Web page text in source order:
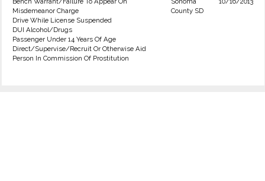
Misdemeanor Charge
Drive While License Suspended
DUI Alcohol/Drugs
Passenger Under 14 Years Of Age
Direct/Supervise/Recruit Or Otherwise Aid
Person In Commission Of Prostitution
County SD